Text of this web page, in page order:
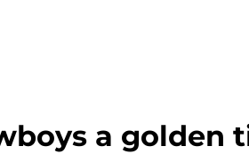
a golden